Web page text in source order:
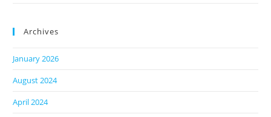
Archives
January 2026
August 2024
April 2024